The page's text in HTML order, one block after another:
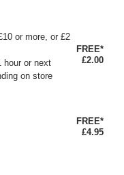
or more, or £2
hour or next
on store
FREE*
£2.00
FREE*
£4.95